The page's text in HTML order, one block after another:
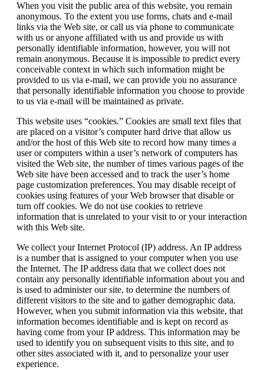
When you visit the public area of this website, you remain
anonymous. To the extent you use forms, chats and e-mail
links via the Web site, or call us via phone to communicate
with us or anyone affiliated with us and provide us with
personally identifiable information, however, you will not
remain anonymous. Because it is impossible to predict every
conceivable context in which such information might be
provided to us via e-mail, we can provide you no assurance
that personally identifiable information you choose to provide
to us via e-mail will be maintained as private.
This website uses “cookies.” Cookies are small text files that
are placed on a visitor’s computer hard drive that allow us
and/or the host of this Web site to record how many times a
user or computers within a user’s network of computers has
visited the Web site, the number of times various pages of the
Web site have been accessed and to track the user’s home
page customization preferences. You may disable receipt of
cookies using features of your Web browser that disable or
turn off cookies. We do not use cookies to retrieve
information that is unrelated to your visit to or your interaction
with this Web site.
We collect your Internet Protocol (IP) address. An IP address
is a number that is assigned to your computer when you use
the Internet. The IP address data that we collect does not
contain any personally identifiable information about you and
is used to administer our site, to determine the numbers of
different visitors to the site and to gather demographic data.
However, when you submit information via this website, that
information becomes identifiable and is kept on record as
having come from your IP address. This information may be
used to identify you on subsequent visits to this site, and to
other sites associated with it, and to personalize your user
experience.